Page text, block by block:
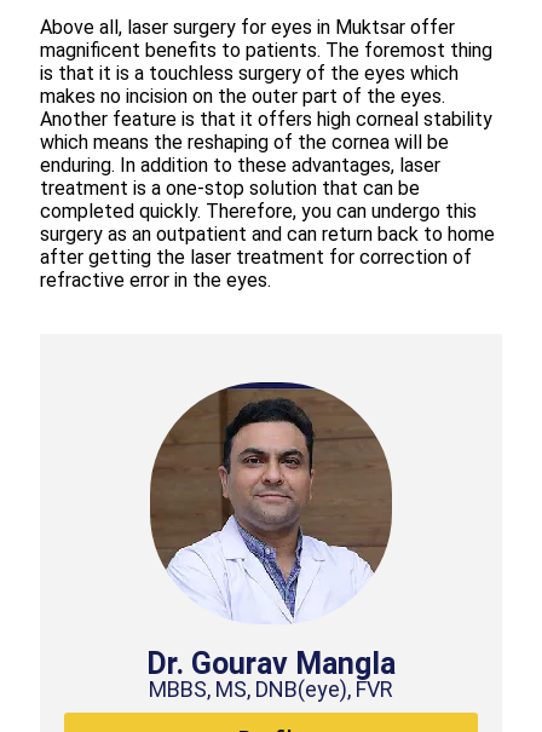
Above all, laser surgery for eyes in Muktsar offer
magnificent benefits to patients. The foremost thing
is that it is a touchless surgery of the eyes which
makes no incision on the outer part of the eyes.
Another feature is that it offers high corneal stability
which means the reshaping of the cornea will be
enduring. In addition to these advantages, laser
treatment is a one-stop solution that can be
completed quickly. Therefore, you can undergo this
surgery as an outpatient and can return back to home
after getting the laser treatment for correction of
refractive error in the eyes.
Dr. Gourav Mangla
MBBS, MS, DNB(eye), FVR